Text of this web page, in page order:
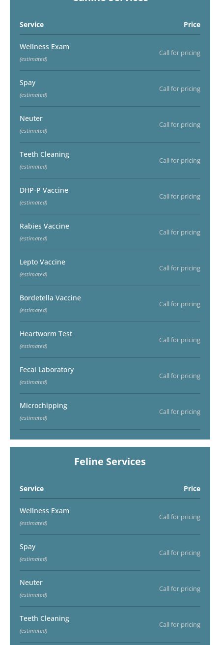
Service Price
Wellness Exam
(estimated)
Call for pricing
Spay
(estimated)
Call for pricing
Neuter
(estimated)
Call for pricing
Teeth Cleaning
(estimated)
Call for pricing
DHP-P Vaccine
(estimated)
Call for pricing
Rabies Vaccine
(estimated)
Call for pricing
Lepto Vaccine
(estimated)
Call for pricing
Bordetella Vaccine
(estimated)
Call for pricing
Heartworm Test
(estimated)
Call for pricing
Fecal Laboratory
(estimated)
Call for pricing
Microchipping
(estimated)
Call for pricing
Feline Services
Service Price
Wellness Exam
(estimated)
Call for pricing
Spay
(estimated)
Call for pricing
Neuter
(estimated)
Call for pricing
Teeth Cleaning
(estimated)
Call for pricing